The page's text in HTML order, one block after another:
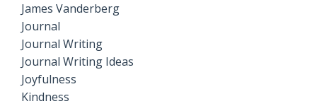
James Vanderberg
Journal
Journal Writing
Journal Writing Ideas
Joyfulness
Kindness